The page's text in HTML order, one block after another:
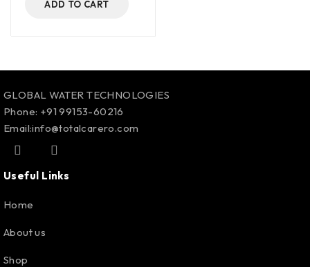
ADD TO CART
GLOBAL WATER TECHNOLOGIES
Phone: +91 99153-60216
Email:info@totalcarero.com
Useful Links
Home
About us
Shop